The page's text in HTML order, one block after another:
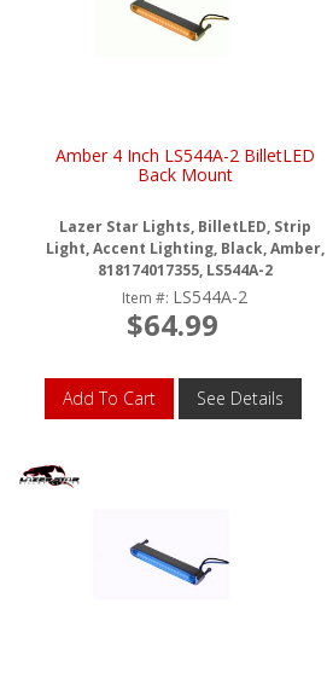
Amber 4 Inch LS544A-2 BilletLED
Back Mount
Lazer Star Lights, BilletLED, Strip
Light, Accent Lighting, Black, Amber,
818174017355, LS544A-2
Item #: LS544A-2
$64.99
Add To Cart See Details